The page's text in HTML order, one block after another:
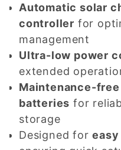
Automatic solar
controller for
management
Ultra-low power
extended
Maintenance-
batteries for
storage
Designed for